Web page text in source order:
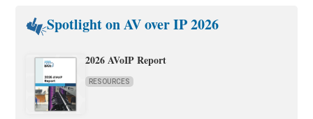
Spotlight on AV over IP 2026
2026 AVoIP Report
RESOURCES